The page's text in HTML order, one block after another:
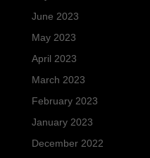
June 2023
May 2023
April 2023
March 2023
February 2023
January 2023
December 2022